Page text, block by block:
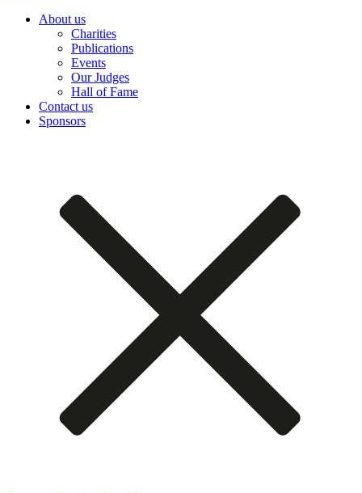
About us
Charities
Publications
Events
Our Judges
Hall of Fame
Contact us
Sponsors